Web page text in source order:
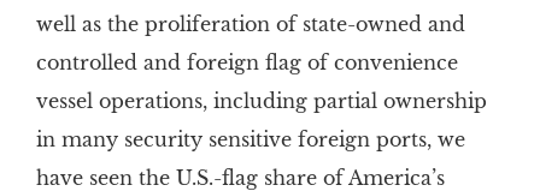
well as the proliferation of state-owned and
controlled and foreign flag of convenience
vessel operations, including partial ownership
in many security sensitive foreign ports, we
have seen the U.S.-flag share of America’s